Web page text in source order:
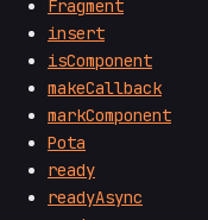
Fragment
insert
isComponent
makeCallback
markComponent
Pota
ready
readyAsync